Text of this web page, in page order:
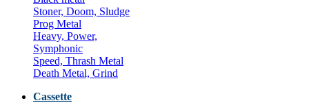
Stoner, Doom, Sludge
Prog Metal
Heavy, Power,
Symphonic
Speed, Thrash Metal
Death Metal, Grind
Cassette